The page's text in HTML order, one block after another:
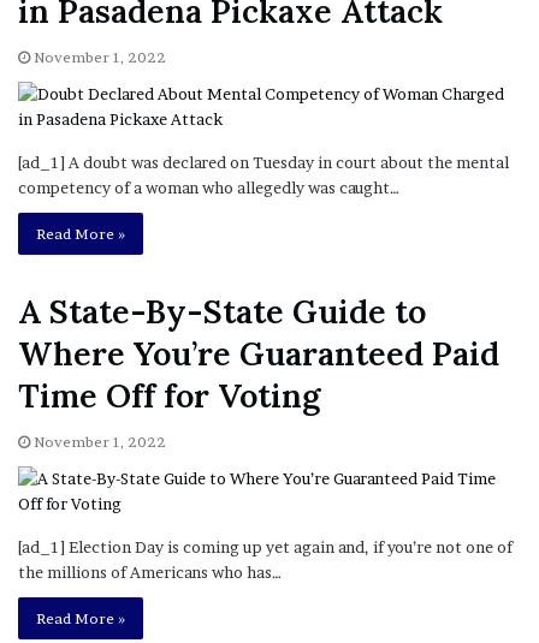
[ad_1] A doubt was declared on Tuesday in court about the mental
competency of a woman who allegedly was caught…
Read More »
A State-By-State Guide to
Time Off for Voting
November 1, 2022
[ad_1] Election Day is coming up yet again and, if you’re not one of
the millions of Americans who has…
Read More »
Orange County Declares Health